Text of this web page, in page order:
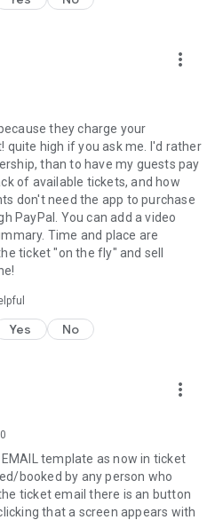
more_vert
they charge your
quite high if you ask me. I'd rather
than to have my guests pay
of available tickets, and how
don't need the app to purchase
PayPal. You can add a video
Time and place are
ticket "on the fly" and sell
Yes No
more_vert
template as now in ticket
booked by any person who
ticket email there is an button
that a screen appears with